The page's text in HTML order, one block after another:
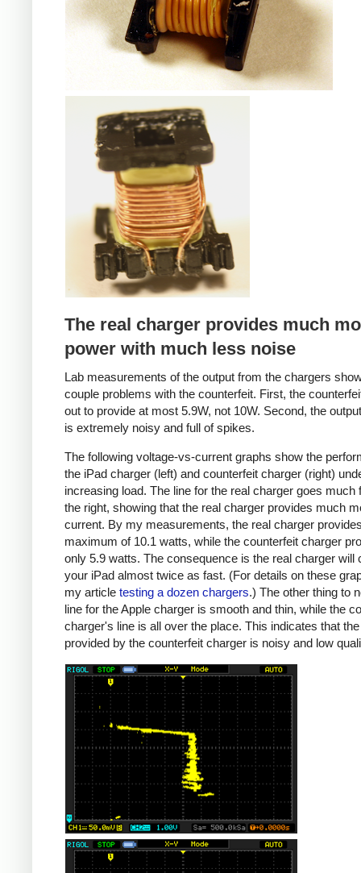
Counterfeit
The real charger provides much
power with much less noise
Lab measurements of the output from the chargers
couple problems with the counterfeit. First, the
out to provide at most 5.9W, not 10W. Second, the
is extremely noisy and full of spikes.
The following voltage-vs-current graphs show the
the iPad charger (left) and counterfeit charger (right)
increasing load. The line for the real charger goes much
the right, showing that the real charger provides much
current. By my measurements, the real charger
maximum of 10.1 watts, while the counterfeit charger
only 5.9 watts. The consequence is the real charger will
your iPad almost twice as fast. (For details on these
my article testing a dozen chargers.) The other thing to
line for the Apple charger is smooth and thin, while the
charger's line is all over the place. This indicates that
provided by the counterfeit charger is noisy and low
iPad
Counterfeit